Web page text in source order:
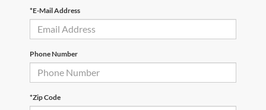
*E-Mail Address
Phone Number
*Zip Code